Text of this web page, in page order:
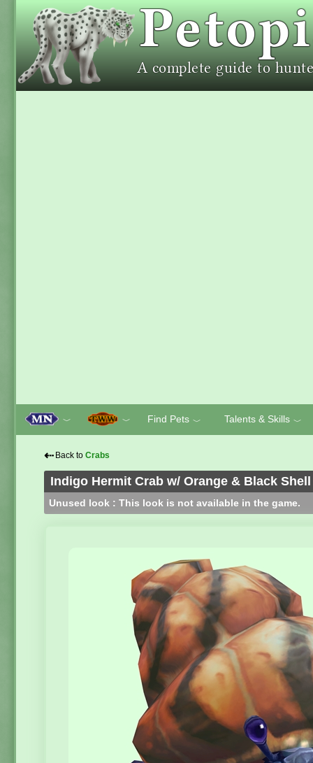
﹀ ﹀ Find Pets ﹀ Talents & Skills ﹀
⇠ Back to Crabs
Indigo Hermit Crab w/ Orange & Black Shell
Unused look : This look is not available in the game.